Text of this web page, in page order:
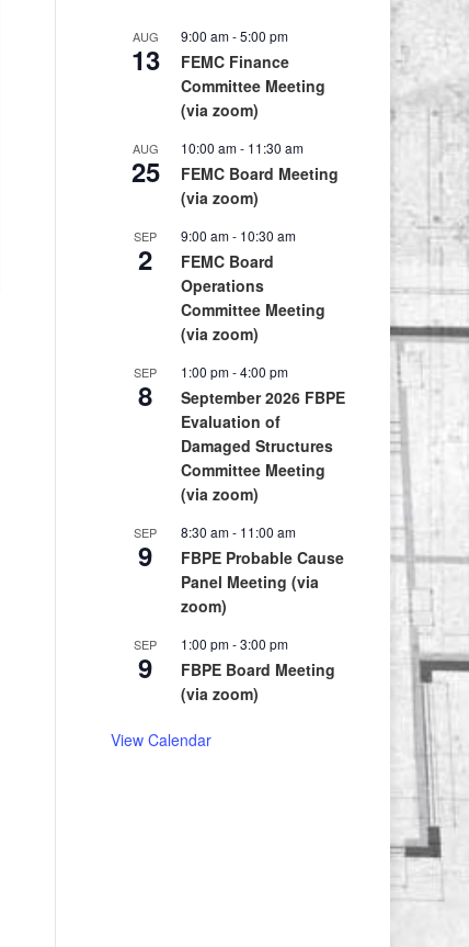
AUG
13
9:00 am-5:00 pm
FEMC Finance
Committee Meeting
(via zoom)
AUG
25
10:00 am- 11:30 am
FEMC Board Meeting
(via zoom)
SEP
2
9:00 am- 10:30 am
FEMC Board
Operations
Committee Meeting
(via zoom)
SEP
8
1:00 pm-4:00 pm
September 2026 FBPE
Evaluation of
Damaged Structures
Committee Meeting
(via zoom)
SEP
9
8:30 am- 11:00 am
FBPE Probable Cause
Panel Meeting (via
zoom)
SEP
9
1:00 pm-3:00 pm
FBPE Board Meeting
(via zoom)
View Calendar